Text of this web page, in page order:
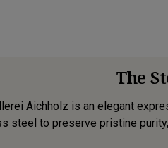
The
Aichholz is an elegant
steel to preserve pristine